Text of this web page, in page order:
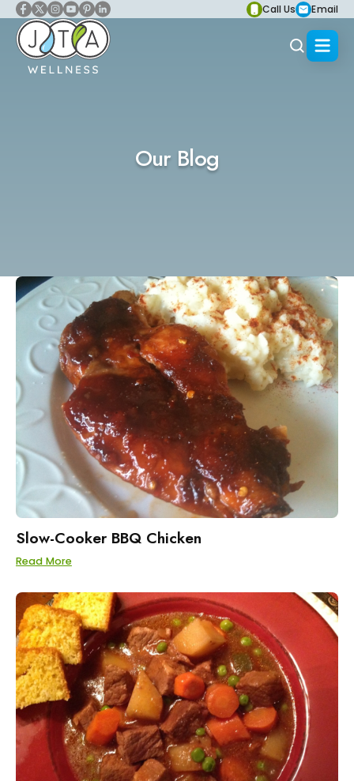
Call Us Email
Our Blog
Slow-Cooker BBQ Chicken
Read More